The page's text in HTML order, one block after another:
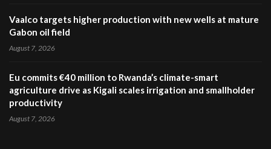
Vaalco targets higher production with new wells at mature
Gabon oil field
August 7, 2026
Eu commits €40 million to Rwanda’s climate-smart
agriculture drive as Kigali scales irrigation and smallholder
productivity
August 7, 2026